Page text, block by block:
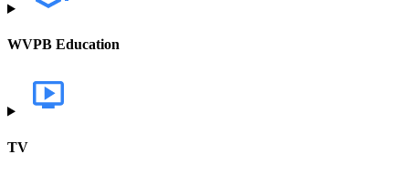
WVPB Education
TV